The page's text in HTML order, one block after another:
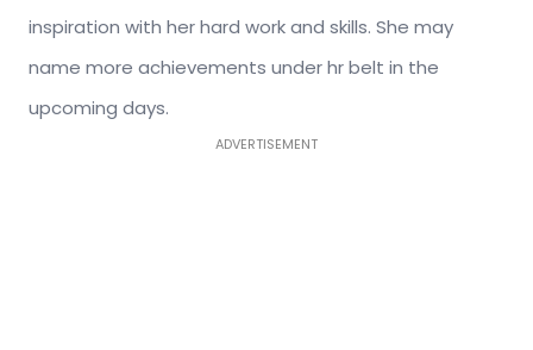
inspiration with her hard work and skills. She may
name more achievements under hr belt in the
upcoming days.
ADVERTISEMENT